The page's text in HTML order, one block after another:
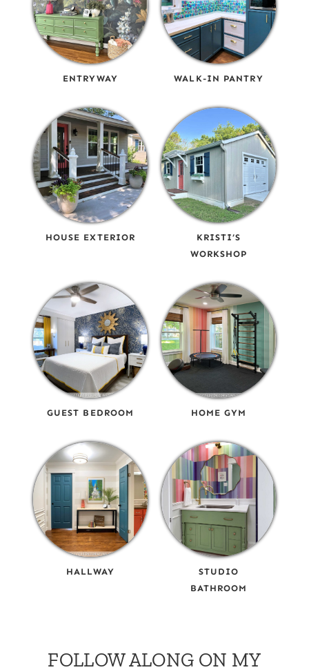
ENTRYWAY WALK-IN PANTRY
HOUSE EXTERIOR
KRISTI’S
WORKSHOP
GUEST BEDROOM HOME GYM
HALLWAY
STUDIO
BATHROOM
FOLLOW ALONG ON MY